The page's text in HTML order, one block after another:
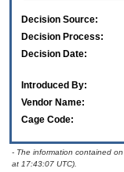
Decision Source:
Decision Process:
Decision Date:
Introduced By:
Vendor Name:
Cage Code:
- The information contained
at 17:43:07 UTC).